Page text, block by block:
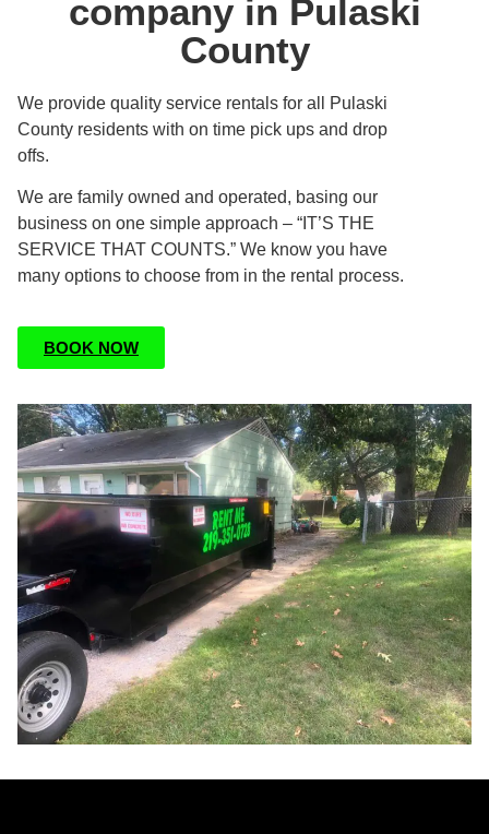
company in Pulaski
County
We provide quality service rentals for all Pulaski
County residents with on time pick ups and drop
offs.
We are family owned and operated, basing our
business on one simple approach – “IT’S THE
SERVICE THAT COUNTS.” We know you have
many options to choose from in the rental process.
BOOK NOW